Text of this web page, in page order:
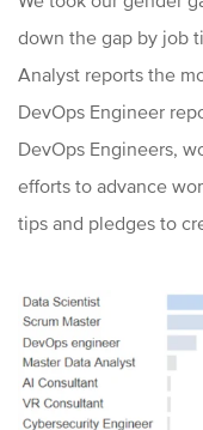
down the gap by job
Analyst reports the
DevOps Engineer
DevOps Engineers,
efforts to advance
tips and pledges to